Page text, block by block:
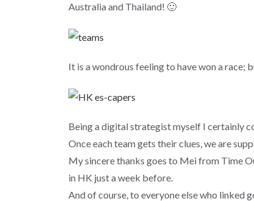
Australia and Thailand! 🙂
It is a wondrous feeling to have won a race;
Being a digital strategist myself I certainly
Once each team gets their clues, we are
My sincere thanks goes to Mei from Time
in HK just a week before.
And of course, to everyone else who linked